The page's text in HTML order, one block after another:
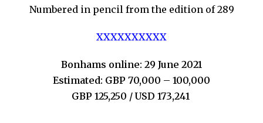
Numbered in pencil from the edition of 289
XXXXXXXXXX
Bonhams online: 29 June 2021
Estimated: GBP 70,000 – 100,000
GBP 125,250 / USD 173,241